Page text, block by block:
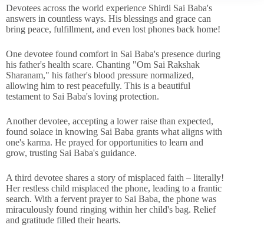
Devotees across the world experience Shirdi Sai Baba's
answers in countless ways. His blessings and grace can
bring peace, fulfillment, and even lost phones back home!
One devotee found comfort in Sai Baba's presence during
his father's health scare. Chanting "Om Sai Rakshak
Sharanam," his father's blood pressure normalized,
allowing him to rest peacefully. This is a beautiful
testament to Sai Baba's loving protection.
Another devotee, accepting a lower raise than expected,
found solace in knowing Sai Baba grants what aligns with
one's karma. He prayed for opportunities to learn and
grow, trusting Sai Baba's guidance.
A third devotee shares a story of misplaced faith – literally!
Her restless child misplaced the phone, leading to a frantic
search. With a fervent prayer to Sai Baba, the phone was
miraculously found ringing within her child's bag. Relief
and gratitude filled their hearts.